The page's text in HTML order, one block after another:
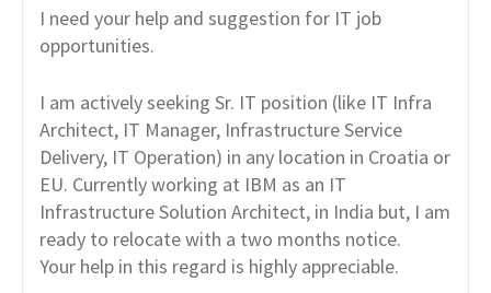
I need your help and suggestion for IT job
opportunities.
I am actively seeking Sr. IT position (like IT Infra
Architect, IT Manager, Infrastructure Service
Delivery, IT Operation) in any location in Croatia or
EU. Currently working at IBM as an IT
Infrastructure Solution Architect, in India but, I am
ready to relocate with a two months notice.
Your help in this regard is highly appreciable.